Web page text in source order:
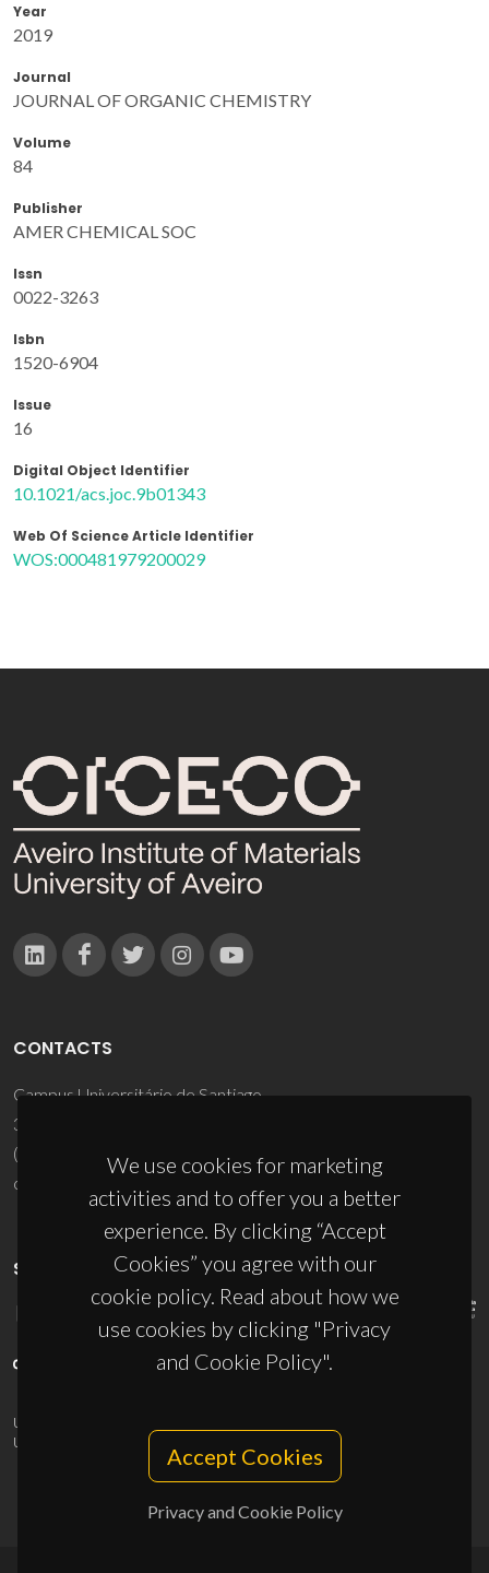
Year
2019
Journal
JOURNAL OF ORGANIC CHEMISTRY
Volume
84
Publisher
AMER CHEMICAL SOC
Issn
0022-3263
Isbn
1520-6904
Issue
16
Digital Object Identifier
10.1021/acs.joc.9b01343
Web Of Science Article Identifier
WOS:000481979200029
We use cookies for marketing
activities and to offer you a better
experience. By clicking “Accept
Cookies” you agree with our
cookie policy. Read about how we
use cookies by clicking "Privacy
and Cookie Policy".
Accept Cookies
Privacy and Cookie Policy
CONTACTS
Campus Universitário de Santiago
3810-193 Aveiro - Portugal
(+351) 234 370 200
ciceco@ua.pt
SPONSORS
UID/PRR/50011/2025
UID/PRR2/50011/2025
10.54499/UID/PRR2/50011/2025